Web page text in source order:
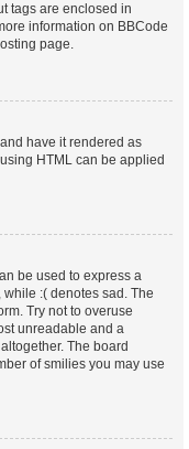
tags are enclosed in
information on BBCode
page.
have it rendered as
HTML can be applied
be used to express a
:( denotes sad. The
Try not to overuse
unreadable and a
The board
of smilies you may use